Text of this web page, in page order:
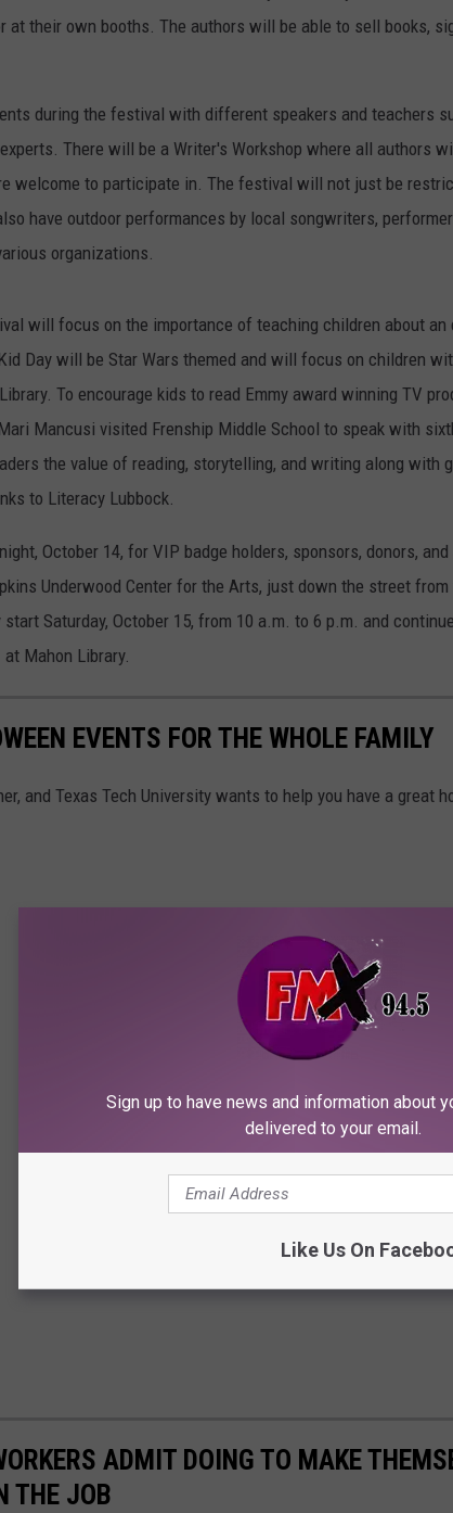
at their own booths. The authors will be able to sell books,
during the festival with different speakers and teachers
There will be a Writer's Workshop where all authors
welcome to participate in. The festival will not just be
have outdoor performances by local songwriters,
organizations.
will focus on the importance of teaching children about an
Day will be Star Wars themed and will focus on children
To encourage kids to read Emmy award winning TV
Mancusi visited Frenship Middle School to speak with
the value of reading, storytelling, and writing along with
to Literacy Lubbock.
October 14, for VIP badge holders, sponsors, donors,
Underwood Center for the Arts, just down the street from
Saturday, October 15, from 10 a.m. to 6 p.m. and
Mahon Library.
EVENTS FOR THE WHOLE FAMILY
and Texas Tech University wants to help you have a great
ADMIT DOING TO MAKE
THE JOB
Sign up to have news and information about
delivered to your email.
Like Us On